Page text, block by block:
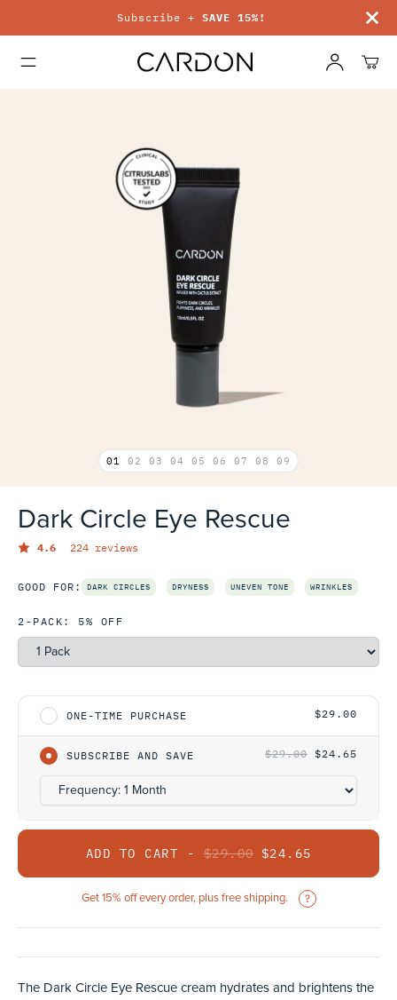
Subscribe + SAVE 15%!
01 02 03 04 05 06 07 08 09
Dark Circle Eye Rescue
4.6 224 reviews
GOOD FOR: DARK CIRCLES DRYNESS UNEVEN TONE WRINKLES
2-PACK: 5% OFF
Select One-Time Purchase or Subscription
ONE-TIME PURCHASE $29.00
SUBSCRIBE AND SAVE $29.00 $24.65
ADD TO CART -$29.00 $24.65
Get 15% off every order, plus free shipping.
The Dark Circle Eye Rescue cream hydrates and brightens the